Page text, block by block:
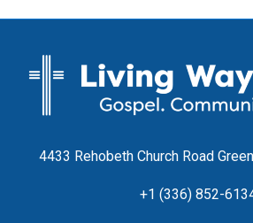
4433 Rehobeth Church Road
+1 (336) 852-